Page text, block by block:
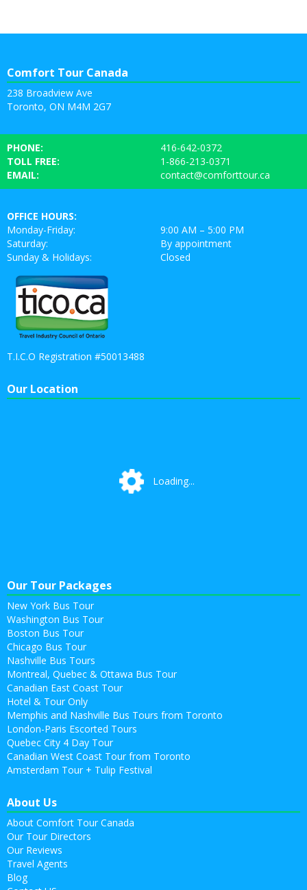
Comfort Tour Canada
238 Broadview Ave
Toronto, ON M4M 2G7
PHONE:
416-642-0372
TOLL FREE:
1-866-213-0371
EMAIL:
contact@comforttour.ca
OFFICE HOURS:
Monday-Friday:
9:00 AM – 5:00 PM
Saturday:
By appointment
Sunday & Holidays:
Closed
T.I.C.O Registration #50013488
Our Location
Loading...Loading...
Our Tour Packages
New York Bus Tour
Washington Bus Tour
Boston Bus Tour
Chicago Bus Tour
Nashville Bus Tours
Montreal, Quebec & Ottawa Bus Tour
Canadian East Coast Tour
Hotel & Tour Only
Memphis and Nashville Bus Tours from Toronto
London-Paris Escorted Tours
Quebec City 4 Day Tour
Canadian West Coast Tour from Toronto
Amsterdam Tour + Tulip Festival
About Us
About Comfort Tour Canada
Our Tour Directors
Our Reviews
Travel Agents
Blog